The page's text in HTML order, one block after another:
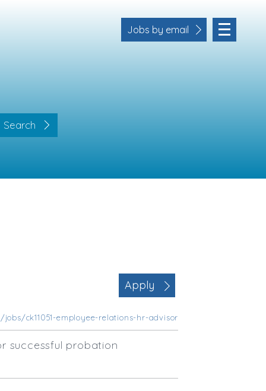
Jobs by email
Somerset
Executive Assistance
Administrative Support
Search
Apply
ck11051-employee-relations-hr-advisor
successful probation